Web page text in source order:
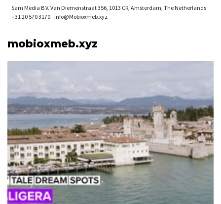
Sam Media B.V. Van Diemenstraat 356, 1013 CR, Amsterdam, The Netherlands
+31 20 570 3170 info@Mobioxmeb.xyz
mobioxmeb.xyz